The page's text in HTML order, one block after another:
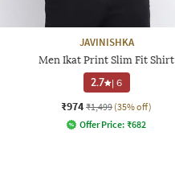
JAVINISHKA
Men Ikat Print Slim Fit Shirt
2.7 |6
₹974 ₹1,499 (35% off)
Offer Price: ₹682